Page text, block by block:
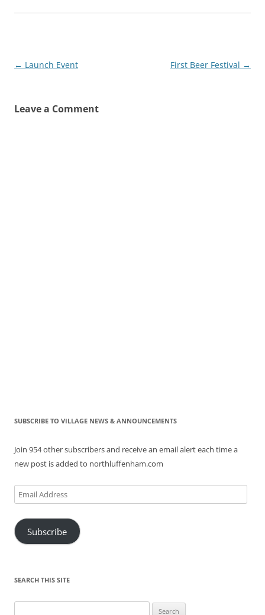
Post
← Launch Event First Beer Festival →
Leave a Comment
SUBSCRIBE TO VILLAGE NEWS & ANNOUNCEMENTS
Join 954 other subscribers and receive an email alert each time a
new post is added to northluffenham.com
Email
Address
Subscribe
SEARCH THIS SITE